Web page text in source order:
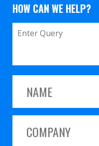
HOW CAN WE HELP?